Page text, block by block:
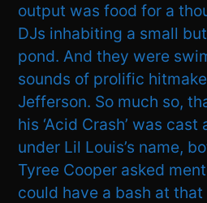
output was food for a
DJs inhabiting a small
pond. And they were
sounds of prolific
Jefferson. So much so,
his ‘Acid Crash’ was
under Lil Louis’s name,
Tyree Cooper asked
could have a bash at that